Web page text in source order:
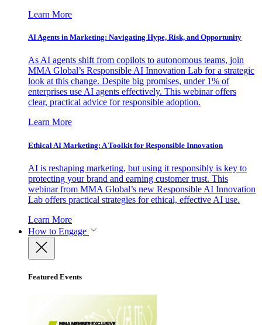
Learn More
AI Agents in Marketing: Navigating Hype, Risk, and Opportunity
As AI agents shift from copilots to autonomous teams, join
MMA Global’s Responsible AI Innovation Lab for a strategic
look at this change. Despite big promises, under 1% of
enterprises use AI agents effectively. This webinar offers
clear, practical advice for responsible adoption.
Learn More
Ethical AI Marketing: A Toolkit for Responsible Innovation
AI is reshaping marketing, but using it responsibly is key to
protecting your brand and earning customer trust. This
webinar from MMA Global’s new Responsible AI Innovation
Lab offers practical strategies for ethical, effective AI use.
Learn More
How to Engage
Featured Events